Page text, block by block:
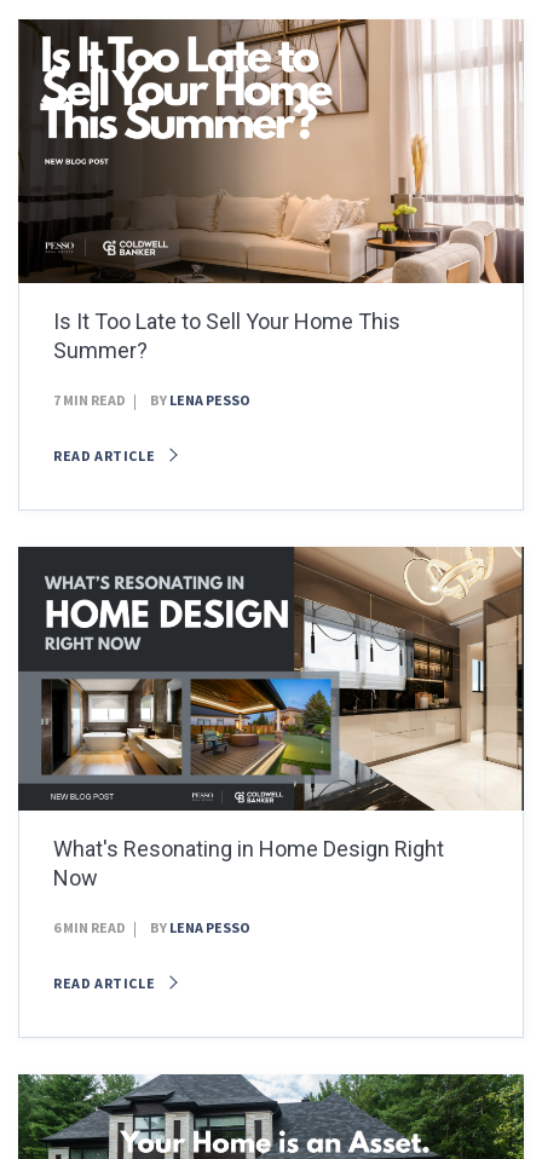
Is It Too Late to Sell Your Home This
Summer?
7 MIN READ BY LENA PESSO
READ ARTICLE
What's Resonating in Home Design Right
Now
6 MIN READ BY LENA PESSO
READ ARTICLE